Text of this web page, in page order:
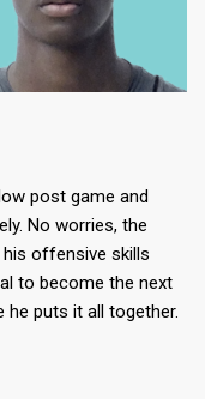
post game and
No worries, the
offensive skills
to become the next
he puts it all together.